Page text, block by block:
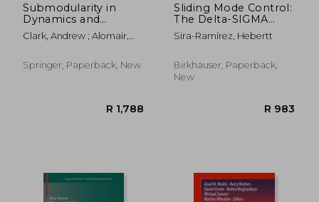
Submodularity in
Dynamics and
Control of
Networked Systems
Clark, Andrew ; Alomair,
Springer, Paperback, New
Sliding Mode Control:
The Delta-SIGMA
Modulation Approach
Sira-Ramírez, Hebertt
Birkhauser, Paperback,
New